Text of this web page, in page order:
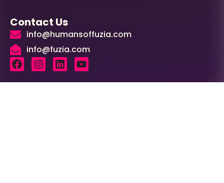
Contact Us
info@humansoffuzia.com
info@fuzia.com